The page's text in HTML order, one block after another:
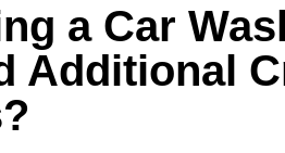
a Car
Additional